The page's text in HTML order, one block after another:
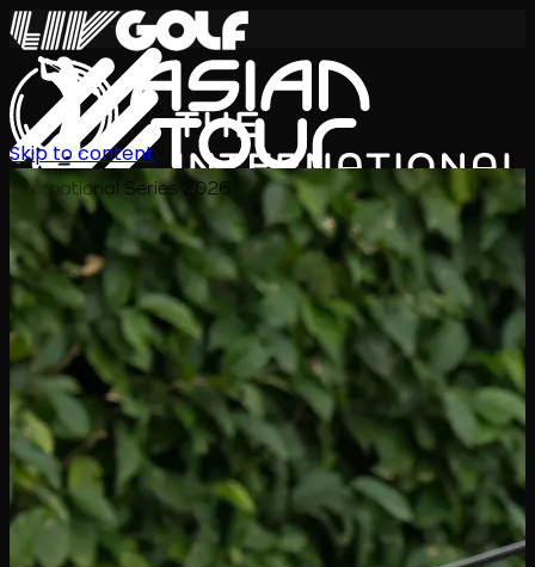
International Series 2026
ZH
赛程
排名 新闻观看 关于
Skip to content